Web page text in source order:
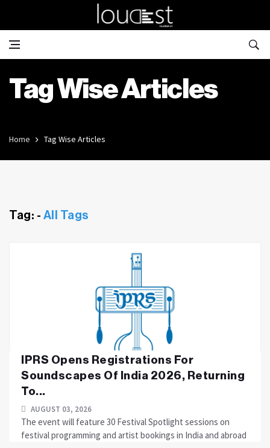
Tag Wise Articles
Home Tag Wise Articles
Tag: - All Tags
IPRS Opens Registrations For
Soundscapes Of India 2026, Returning
To...
AUGUST 03, 2026
The event will feature 30 Festival Spotlight sessions on
festival programming and artist bookings in India and abroad